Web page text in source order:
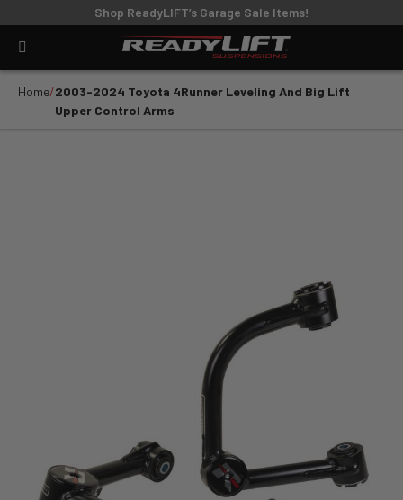
Shop ReadyLIFT’s Garage Sale Items!
Home 2003-2024 Toyota 4Runner Leveling And Big Lift
Upper Control Arms